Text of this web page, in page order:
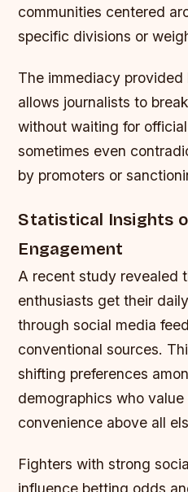
communities centered
specific divisions or
The immediacy
allows journalists to
without waiting for
sometimes even
by promoters or
Statistical Insights
Engagement
A recent study revealed
enthusiasts get their
through social media
conventional sources.
shifting preferences
demographics who value
convenience above all
Fighters with strong
influence betting odds